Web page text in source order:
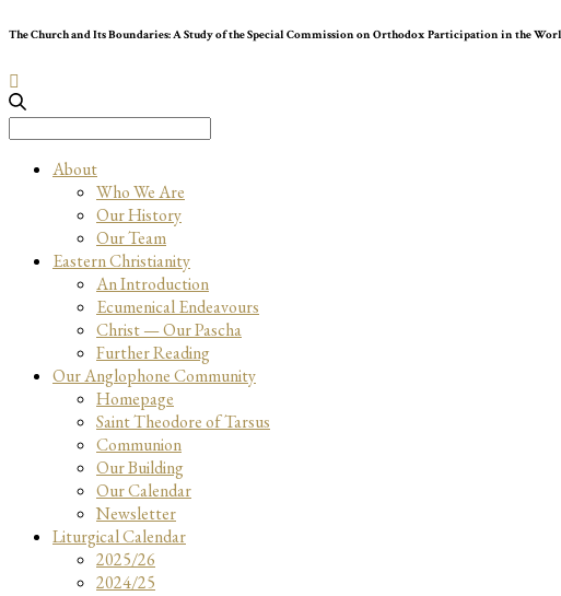
The Church and Its Boundaries: A Study of the Special Commission on Orthodox Participation in the
About
Who We Are
Our History
Our Team
Eastern Christianity
An Introduction
Ecumenical Endeavours
Christ — Our Pascha
Further Reading
Our Anglophone Community
Homepage
Saint Theodore of Tarsus
Communion
Our Building
Our Calendar
Newsletter
Liturgical Calendar
2025/26
2024/25